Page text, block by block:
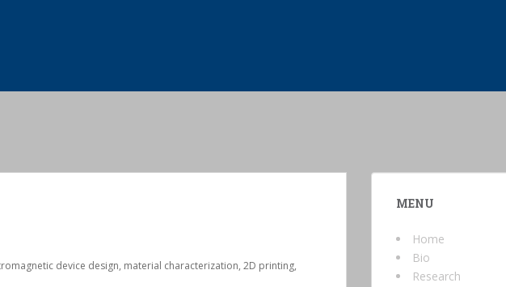
device design, material characterization, 2D printing,
MENU
Home
Bio
Research